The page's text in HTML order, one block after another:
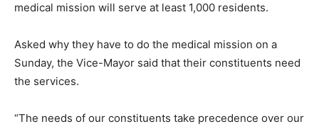
medical mission will serve at least 1,000 residents.
Asked why they have to do the medical mission on a
Sunday, the Vice-Mayor said that their constituents need
the services.
“The needs of our constituents take precedence over our